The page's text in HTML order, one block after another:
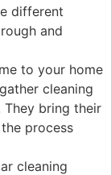
different
and
to your home
cleaning
They bring their
process
cleaning